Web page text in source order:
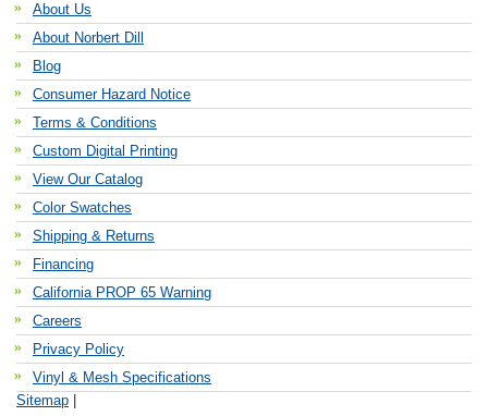
About Us
About Norbert Dill
Blog
Consumer Hazard Notice
Terms & Conditions
Custom Digital Printing
View Our Catalog
Color Swatches
Shipping & Returns
Financing
California PROP 65 Warning
Careers
Privacy Policy
Vinyl & Mesh Specifications
Sitemap